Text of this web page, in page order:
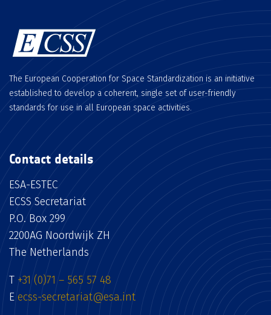
The European Cooperation for Space Standardization is an initiative
established to develop a coherent, single set of user-friendly
standards for use in all European space activities.
Contact details
ESA-ESTEC
ECSS Secretariat
P.O. Box 299
2200AG Noordwijk ZH
The Netherlands
T +31 (0)71 – 565 57 48
E ecss-secretariat@esa.int